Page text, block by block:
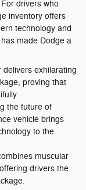
drivers who
inventory offers
technology and
made Dodge a
exhilarating
proving that
the future of
vehicle brings
to the
muscular
drivers the